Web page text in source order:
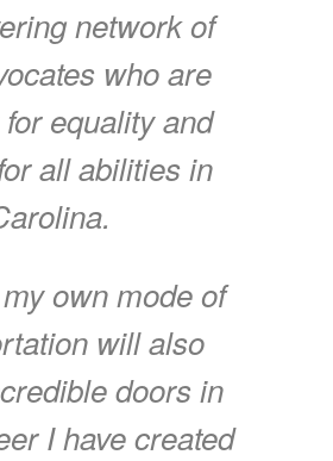
network of
who are
equality and
all abilities in
own mode of
will also
doors in
I have created